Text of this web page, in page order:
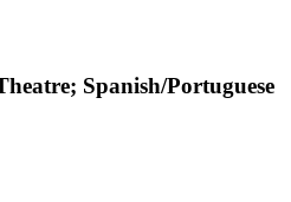
Spanish/Portuguese